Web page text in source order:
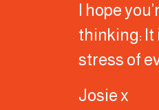
I hope
thinking: It
stress of
Josie x